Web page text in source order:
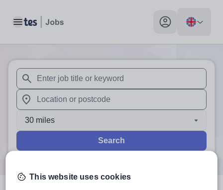
Toggle main menu My profile toggle
When autosuggest results are available use up and
When autocomplete results are available use up and
30 miles
Search
This website uses cookies